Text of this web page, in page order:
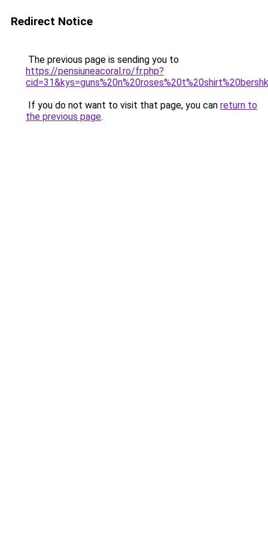
Redirect Notice
The previous page is sending you to
https://pensiuneacoral.ro/fr.php?
If you do not want to visit that page, you can return to
the previous page.